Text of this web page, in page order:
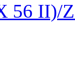
56 II)/